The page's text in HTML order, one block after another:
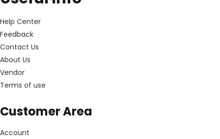
Help Center
Feedback
Contact Us
About Us
Vendor
Terms of use
Customer Area
Account